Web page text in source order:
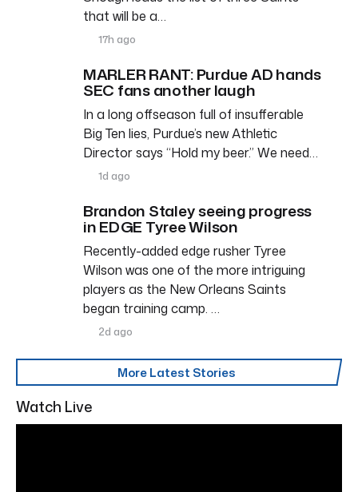
that will be a…
17h ago
MARLER RANT: Purdue AD hands
SEC fans another laugh
In a long offseason full of insufferable
Big Ten lies, Purdue’s new Athletic
Director says “Hold my beer.” We need…
1d ago
Brandon Staley seeing progress
in EDGE Tyree Wilson
Recently-added edge rusher Tyree
Wilson was one of the more intriguing
players as the New Orleans Saints
began training camp. …
2d ago
More Latest Stories
Watch Live